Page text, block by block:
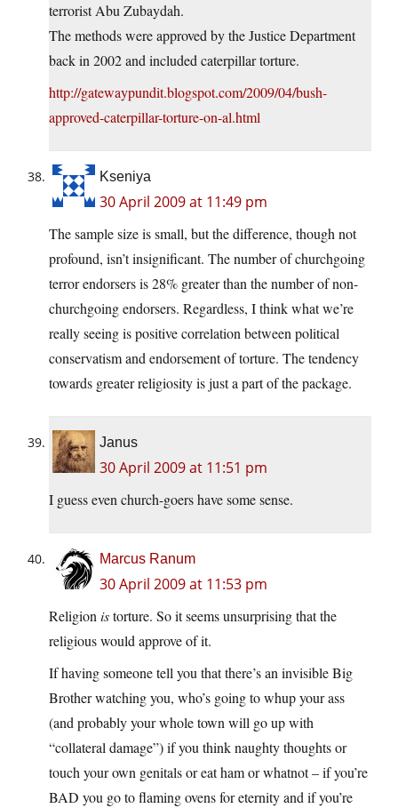
terrorist Abu Zubaydah.
The methods were approved by the Justice Department
back in 2002 and included caterpillar torture.
http://gatewaypundit.blogspot.com/2009/04/bush-
approved-caterpillar-torture-on-al.html
Kseniya
30 April 2009 at 11:49 pm
The sample size is small, but the difference, though not
profound, isn’t insignificant. The number of churchgoing
terror endorsers is 28% greater than the number of non-
churchgoing endorsers. Regardless, I think what we’re
really seeing is positive correlation between political
conservatism and endorsement of torture. The tendency
towards greater religiosity is just a part of the package.
Janus
30 April 2009 at 11:51 pm
I guess even church-goers have some sense.
Marcus Ranum
30 April 2009 at 11:53 pm
Religion istorture. So it seems unsurprising that the
religious would approve of it.
If having someone tell you that there’s an invisible Big
Brother watching you, who’s going to whup your ass
(and probably your whole town will go up with
“collateral damage”) if you think naughty thoughts or
touch your own genitals or eat ham or whatnot – if you’re
BAD you go to flaming ovens for eternity and if you’re